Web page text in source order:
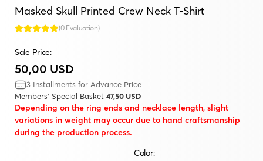
Masked Skull Printed Crew Neck T-Shirt
(0 Evaluation)
Sale Price:
50,00 USD
3 Installments for Advance Price
Members' Special Basket 47,50 USD
Depending on the ring ends and necklace length, slight
variations in weight may occur due to hand craftsmanship
during the production process.
Color: